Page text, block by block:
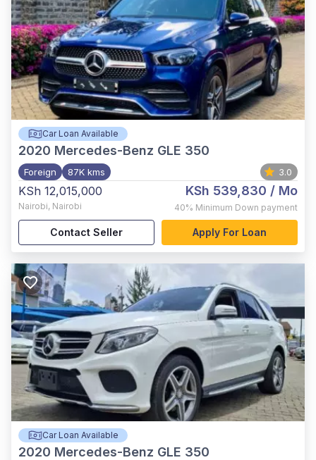
Car Loan Available
2020 Mercedes-Benz GLE 350
Foreign 87K kms 3.0
KSh 12,015,000
Nairobi, Nairobi
KSh 539,830 / Mo
40% Minimum Down payment
Contact Seller Apply For Loan
Car Loan Available
2020 Mercedes-Benz GLE 350